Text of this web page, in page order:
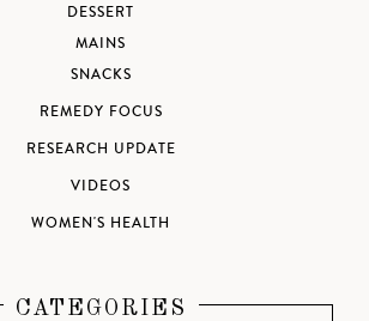
DESSERT
MAINS
SNACKS
REMEDY FOCUS
RESEARCH UPDATE
VIDEOS
WOMEN'S HEALTH
CATEGORIES